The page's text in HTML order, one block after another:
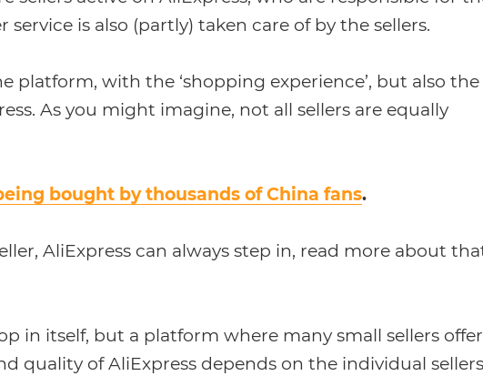
is also (partly) taken care of by the sellers.
platform, with the ‘shopping experience’, but also the
As you might imagine, not all sellers are equally
bought by thousands of China fans.
AliExpress can always step in, read more about
in itself, but a platform where many small sellers offer
quality of AliExpress depends on the individual